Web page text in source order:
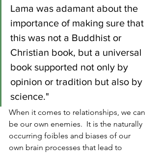
Lama was adamant about the
importance of making sure that
this was not a Buddhist or
Christian book, but a universal
book supported not only by
opinion or tradition but also by
science."
When it comes to relationships, we can
be our own enemies.  It is the naturally
occurring foibles and biases of our
own brain processes that lead to